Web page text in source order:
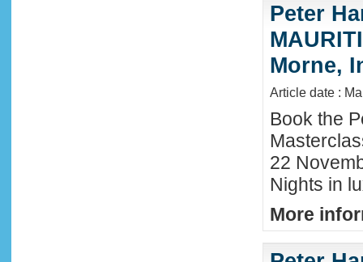
Peter
Morne,
Article date :
Book the
22
Nights in
More